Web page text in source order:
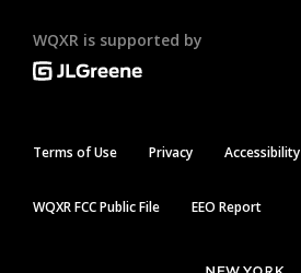
WQXR is supported by
Terms of Use Privacy Accessibility
WQXR FCC Public File EEO Report